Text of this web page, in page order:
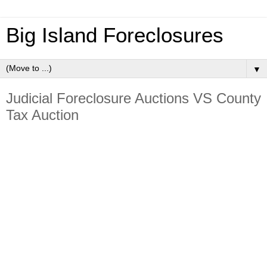
Big Island Foreclosures
▼
Judicial Foreclosure Auctions VS County
Tax Auction